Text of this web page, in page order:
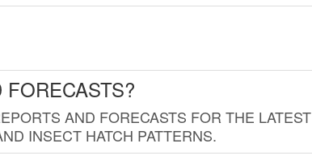
AND FORECASTS FOR THE LATEST
INSECT HATCH PATTERNS.